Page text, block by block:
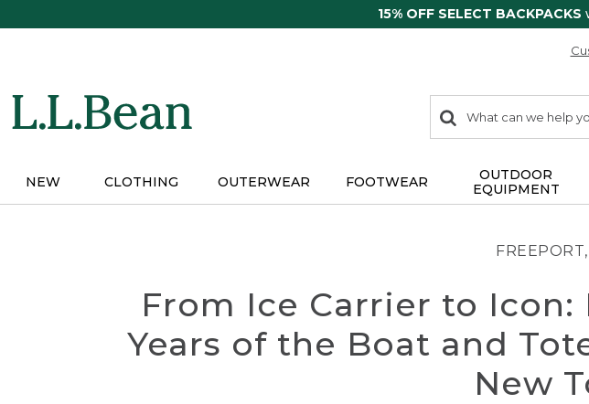
15% OFF SELECT BACKPACKS
search
items
Search:
NEW CLOTHING OUTERWEAR FOOTWEAR
OUTDOOR
EQUIPMENT
From Ice Carrier to
Years of the Boat and
New